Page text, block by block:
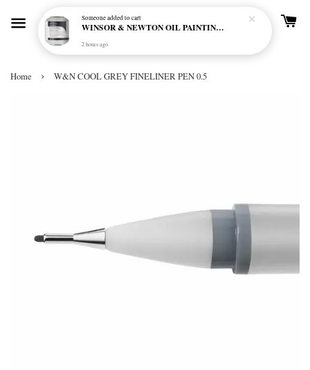
Home › W&N COOL GREY FINELINER PEN 0.5
Someoneadded to cart
WINSOR & NEWTON OIL PAINTING PRIMER
2 hours ago